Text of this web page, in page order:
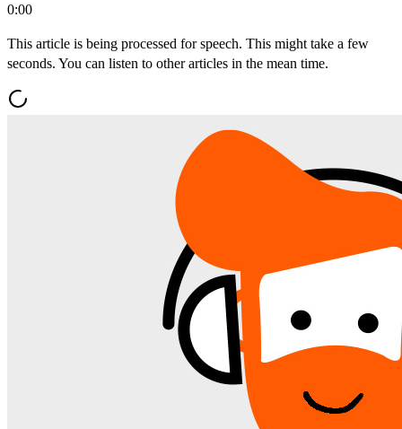
0:00
This article is being processed for speech. This might take a few
seconds. You can listen to other articles in the mean time.